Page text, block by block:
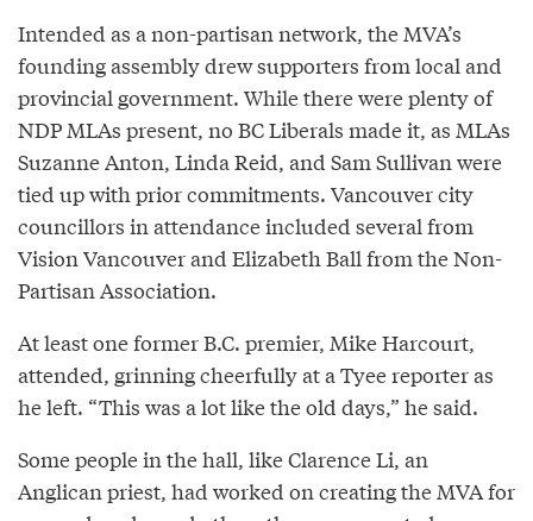
Intended as a non-partisan network, the MVA’s
founding assembly drew supporters from local and
provincial government. While there were plenty of
NDP MLAs present, no BC Liberals made it, as MLAs
Suzanne Anton, Linda Reid, and Sam Sullivan were
tied up with prior commitments. Vancouver city
councillors in attendance included several from
Vision Vancouver and Elizabeth Ball from the Non-
Partisan Association.
At least one former B.C. premier, Mike Harcourt,
attended, grinning cheerfully at a Tyee reporter as
he left. “This was a lot like the old days,” he said.
Some people in the hall, like Clarence Li, an
Anglican priest, had worked on creating the MVA for